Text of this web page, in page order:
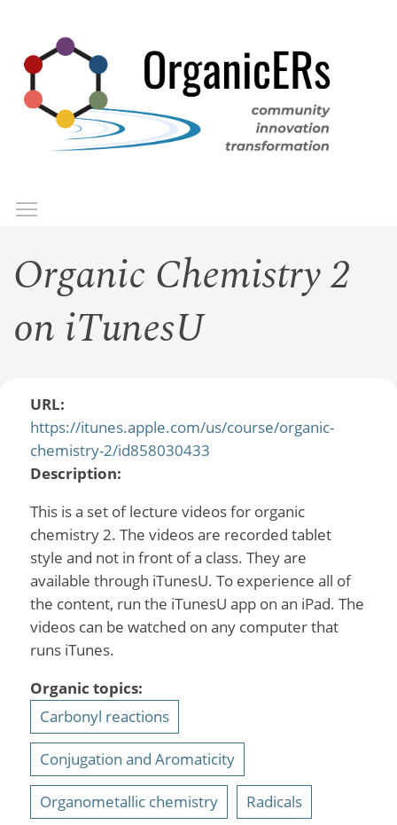
main
content
Organic Chemistry 2
on iTunesU
URL:
https://itunes.apple.com/us/course/organic-
chemistry-2/id858030433
Description:
This is a set of lecture videos for organic
chemistry 2. The videos are recorded tablet
style and not in front of a class. They are
available through iTunesU. To experience all of
the content, run the iTunesU app on an iPad. The
videos can be watched on any computer that
runs iTunes.
Organic topics:
Carbonyl reactions
Conjugation and Aromaticity
Organometallic chemistry Radicals